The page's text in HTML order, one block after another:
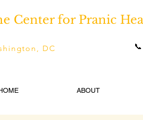
Center for Pranic
DC 📞
ABOUT